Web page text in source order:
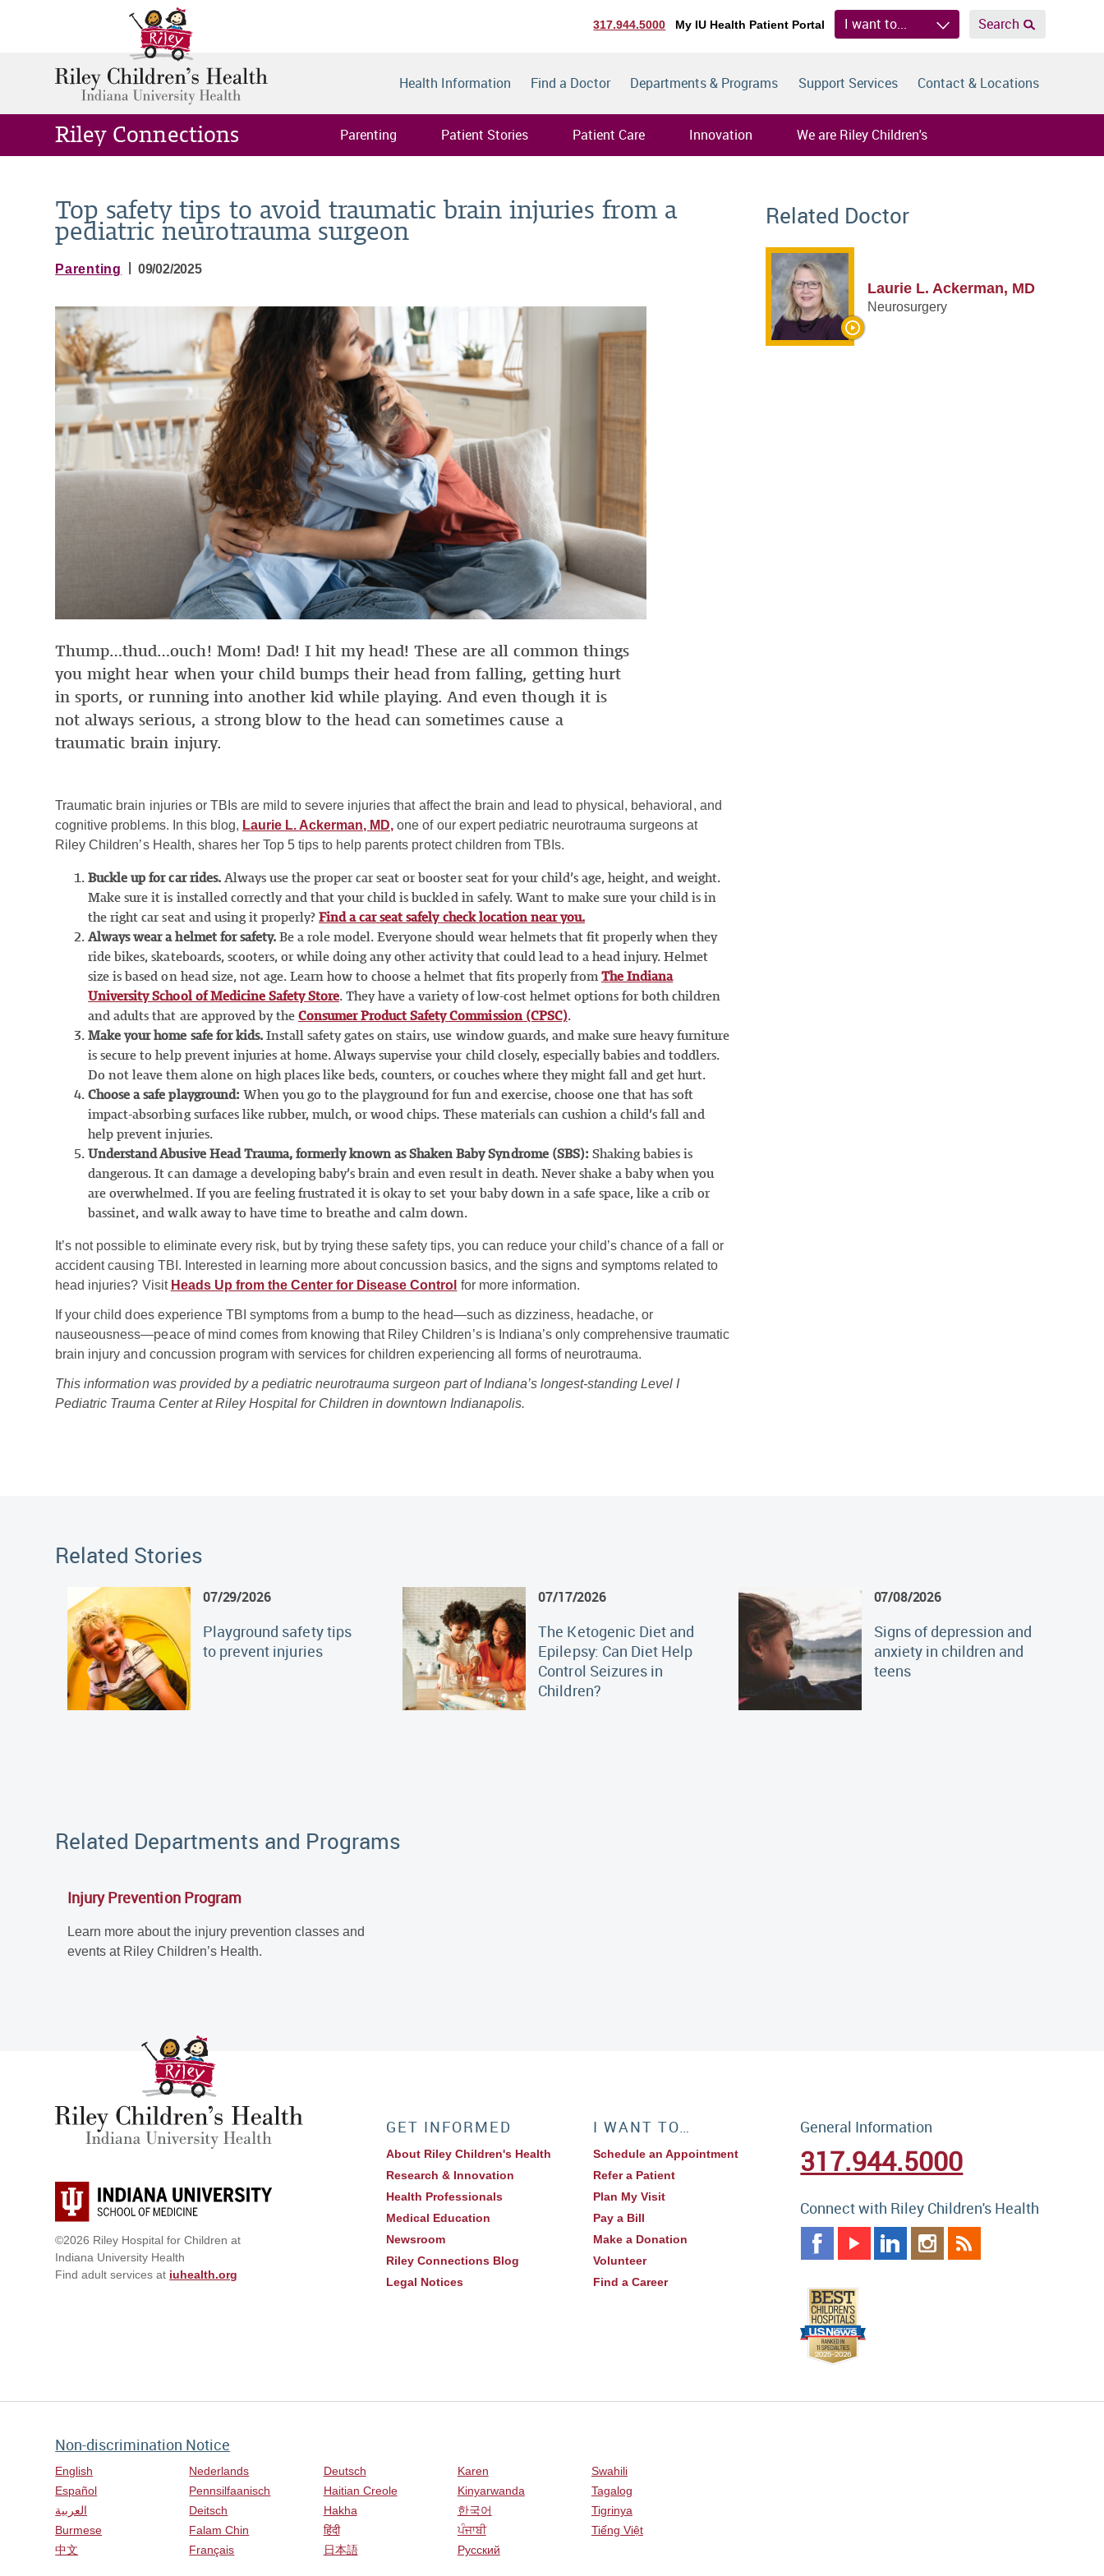
317.944.5000 My IU Health Patient Portal I want to... Search
Health Information Find a Doctor Departments & Programs Support Services Contact & Locations
Riley Connections Parenting Patient Stories Patient Care Innovation We are Riley Children's
Top safety tips to avoid traumatic brain injuries from a
pediatric neurotrauma surgeon
Parenting 09/02/2025
Thump…thud…ouch! Mom! Dad! I hit my head! These are all common things
you might hear when your child bumps their head from falling, getting hurt
in sports, or running into another kid while playing. And even though it is
not always serious, a strong blow to the head can sometimes cause a
traumatic brain injury.
Traumatic brain injuries or TBIs are mild to severe injuries that affect the brain and lead to physical, behavioral, and
cognitive problems. In this blog, Laurie L. Ackerman, MD, one of our expert pediatric neurotrauma surgeons at
Riley Children’s Health, shares her Top 5 tips to help parents protect children from TBIs.
Buckle up for car rides. Always use the proper car seat or booster seat for your child’s age, height, and weight.
Make sure it is installed correctly and that your child is buckled in safely. Want to make sure your child is in
the right car seat and using it properly?Find a car seat safely check location near you.
Always wear a helmet for safety. Be a role model. Everyone should wear helmets that fit properly when they
ride bikes, skateboards, scooters, or while doing any other activity that could lead to a head injury. Helmet
size is based on head size, not age. Learn how to choose a helmet that fits properly fromThe Indiana
University School of Medicine Safety Store. They have a variety of low-cost helmet options for both children
and adults that are approved by the Consumer Product Safety Commission (CPSC).
Make your home safe for kids. Install safety gates on stairs, use window guards, and make sure heavy furniture
is secure to help prevent injuries at home. Always supervise your child closely, especially babies and toddlers.
Do not leave them alone on high places like beds, counters, or couches where they might fall and get hurt.
Choose a safe playground: When you go to the playground for fun and exercise, choose one that has soft
impact-absorbing surfaces like rubber, mulch, or wood chips. These materials can cushion a child’s fall and
help prevent injuries.
Understand Abusive Head Trauma, formerly known as Shaken Baby Syndrome (SBS): Shaking babies is
dangerous. It can damage a developing baby’s brain and even result in death. Never shake a baby when you
are overwhelmed. If you are feeling frustrated it is okay to set your baby down in a safe space, like a crib or
bassinet, and walk away to have time to breathe and calm down.
It’s not possible to eliminate every risk, but by trying these safety tips, you can reduce your child’s chance of a fall or
accident causing TBI. Interested in learning more about concussion basics, and the signs and symptoms related to
head injuries? Visit Heads Up from the Center for Disease Control for more information.
If your child does experience TBI symptoms from a bump to the head—such as dizziness, headache, or
nauseousness—peace of mind comes from knowing that Riley Children’s is Indiana’s only comprehensive traumatic
brain injury and concussion program with services for children experiencing all forms of neurotrauma.
This information was provided by a pediatric neurotrauma surgeon part of Indiana’s longest-standing Level I
Pediatric Trauma Center at Riley Hospital for Children in downtown Indianapolis.
Related Doctor
Laurie L. Ackerman, MD
Neurosurgery
Related Stories
07/29/2026
Playground safety tips
to prevent injuries
07/17/2026
The Ketogenic Diet and
Epilepsy: Can Diet Help
Control Seizures in
Children?
07/08/2026
Signs of depression and
anxiety in children and
teens
Related Departments and Programs
Injury Prevention Program
Learn more about the injury prevention classes and
events at Riley Children’s Health.
©2026 Riley Hospital for Children at
Indiana University Health
Find adult services at iuhealth.org
GET INFORMED
About Riley Children's Health
Research & Innovation
Health Professionals
Medical Education
Newsroom
Riley Connections Blog
Legal Notices
I WANT TO…
Schedule an Appointment
Refer a Patient
Plan My Visit
Pay a Bill
Make a Donation
Volunteer
Find a Career
General Information
317.944.5000
Connect with Riley Children's Health
Non-discrimination Notice
English
Español
العربية
Burmese
中文
Nederlands
Pennsilfaanisch
Deitsch
Falam Chin
Français
Deutsch
Haitian Creole
Hakha
हिंदी
日本語
Karen
Kinyarwanda
한국어
ਪੰਜਾਬੀ
Русский
Swahili
Tagalog
Tigrinya
Tiếng Việt